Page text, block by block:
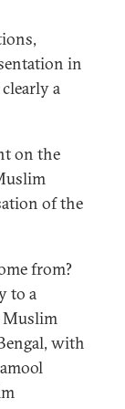
in
a
on the
of the
from?
to a
Muslim
with